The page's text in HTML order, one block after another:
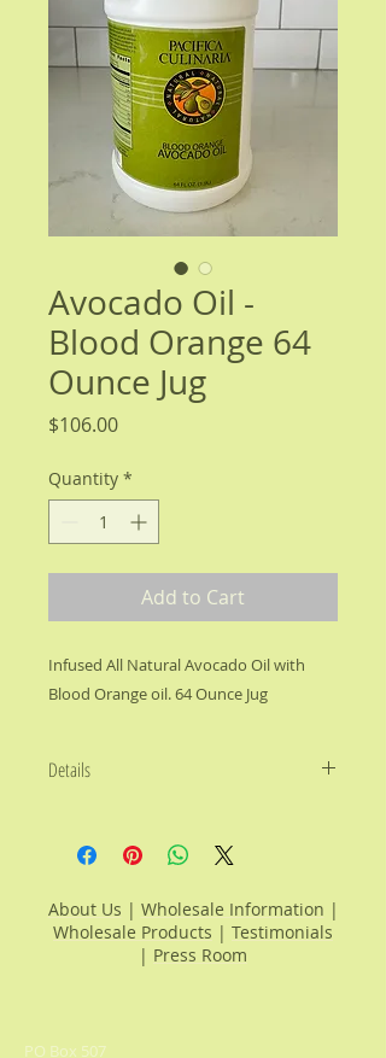
Avocado Oil -
Blood Orange 64
Ounce Jug
$106.00Price
Quantity *
Add to Cart
Infused All Natural Avocado Oil with
Blood Orange oil. 64 Ounce Jug
Details
Cholesterol Free Avocado Oil with
the unique Mediterranean flavor of
complement to your culinary
creations. Drizzle over salads, use
for grilling or substitute in recipes
About Us | Wholesale Information |
Wholesale Products | Testimonials
| Press Room
PO Box 507